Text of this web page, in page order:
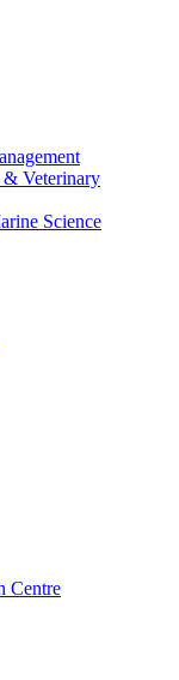
Veterinary
Science
Centre